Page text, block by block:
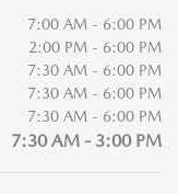
7:00 AM - 6:00 PM
2:00 PM - 6:00 PM
7:30 AM - 6:00 PM
7:30 AM - 6:00 PM
7:30 AM - 6:00 PM
7:30 AM - 3:00 PM